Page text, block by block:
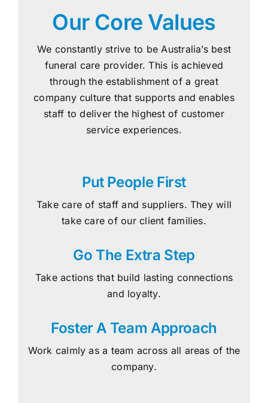
Our Core Values
We constantly strive to be Australia’s best
funeral care provider. This is achieved
through the establishment of a great
company culture that supports and enables
staff to deliver the highest of customer
service experiences.
Put People First
Take care of staff and suppliers. They will
take care of our client families.
Go The Extra Step
Take actions that build lasting connections
and loyalty.
Foster A Team Approach
Work calmly as a team across all areas of the
company.